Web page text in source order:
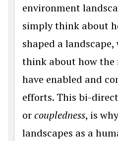
environment
simply think about
shaped a
think about how the
have enabled and
efforts. This bi-
orcoupledness, is
landscapes as a